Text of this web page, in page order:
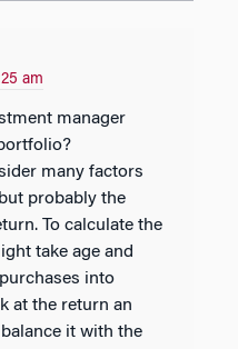
am
many factors
probably the
To calculate the
take age and
into
at the return an
it with the